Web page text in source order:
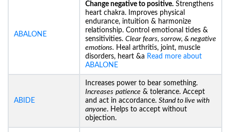
ABALONE
Change negative to positive. Strengthens
heart chakra. Improves physical
endurance, intuition & harmonize
relationship. Control emotional tides &
sensitivities. Clear fears, sorrow, & negative
emotions. Heal arthritis, joint, muscle
disorders, heart &a Read more about
ABALONE
ABIDE
Increases power to bear something.
Increases patience & tolerance. Accept
and act in accordance. Stand to live with
anyone. Helps to accept without
objection.